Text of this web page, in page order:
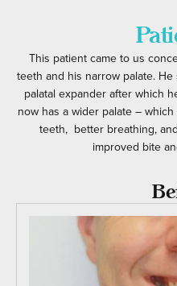
This patient came to us
teeth and his narrow palate.
palatal expander after which
now has a wider palate –
teeth, better breathing,
improved bite